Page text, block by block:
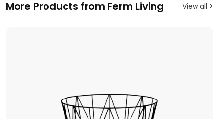
More Products from Ferm Living View all >